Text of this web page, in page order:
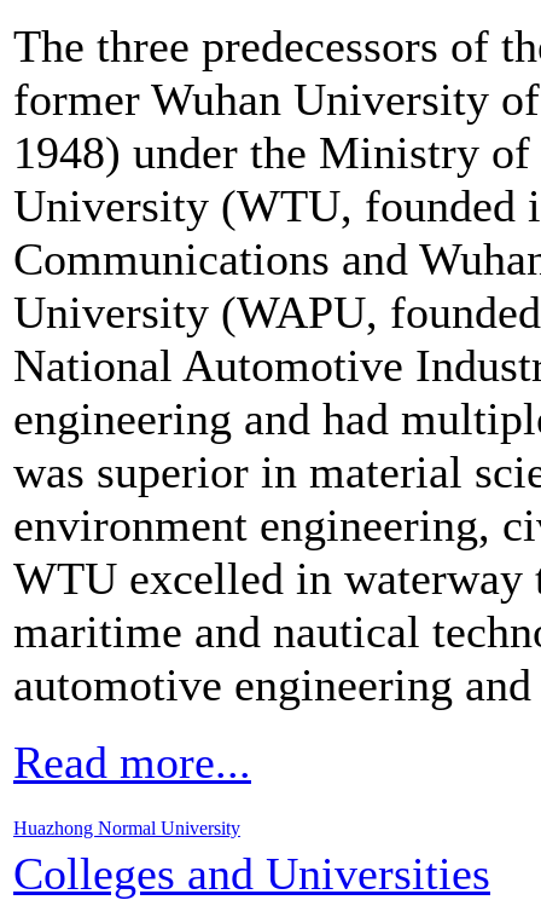
The three predecessors of
former Wuhan University
1948) under the Ministry
University (WTU, founded
Communications and
University (WAPU,
National Automotive
engineering and had
was superior in material
environment engineering,
WTU excelled in waterway
maritime and nautical
automotive engineering
Read more...
Huazhong Normal University
Colleges and Universities